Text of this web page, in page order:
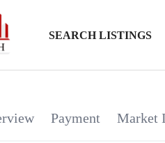
SEARCH LISTINGS